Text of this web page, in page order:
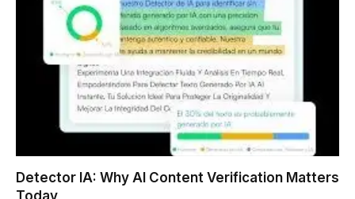
Detector IA: Why AI Content Verification Matters
Today